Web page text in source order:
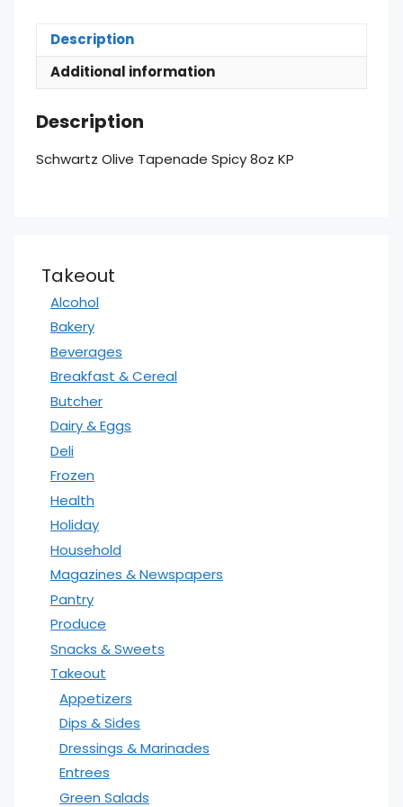
Description
Additional information
Description
Schwartz Olive Tapenade Spicy 8oz KP
Takeout
Alcohol
Bakery
Beverages
Breakfast & Cereal
Butcher
Dairy & Eggs
Deli
Frozen
Health
Holiday
Household
Magazines & Newspapers
Pantry
Produce
Snacks & Sweets
Takeout
Appetizers
Dips & Sides
Dressings & Marinades
Entrees
Green Salads